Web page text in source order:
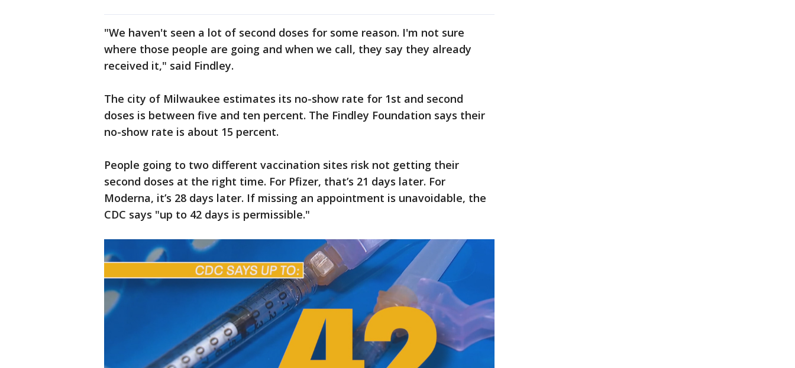
"We haven't seen a lot of second doses for some reason. I'm not sure
where those people are going and when we call, they say they already
received it," said Findley.
The city of Milwaukee estimates its no-show rate for 1st and second
doses is between five and ten percent. The Findley Foundation says their
no-show rate is about 15 percent.
People going to two different vaccination sites risk not getting their
second doses at the right time. For Pfizer, that’s 21 days later. For
Moderna, it’s 28 days later. If missing an appointment is unavoidable, the
CDC says "up to 42 days is permissible."